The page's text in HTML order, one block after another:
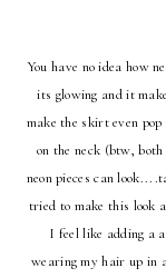
You have no idea how
its glowing and it
make the skirt even
on the neck (btw,
neon pieces can
tried to make this look
I feel like adding a
wearing my hair up in